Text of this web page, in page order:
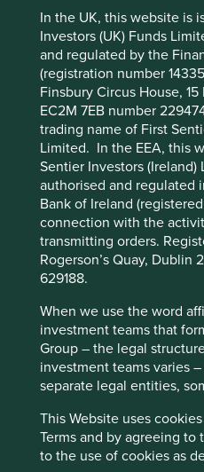
In the UK, this website is
Investors (UK) Funds
and regulated by the
(registration number
Finsbury Circus House,
EC2M 7EB number
trading name of First
Limited. In the EEA, this
Sentier Investors
authorised and regulated
Bank of Ireland
connection with the
transmitting orders.
Rogerson’s Quay, Dublin
629188.
When we use the word
investment teams that
Group – the legal
investment teams varies
separate legal entities,
This Website uses
Terms and by agreeing to
to the use of cookies as
create losses.
made by
value of the
could cause the
suspend redemptions
Reference to specific
the purpose of illustration
construed as a
Reference to the names of
explain the investment
construed as investment
to invest in any of those
If you are in any doubt as
investment advice.
A global health crisis
strengthened India’s
pharmaceutical
A potential
A lower carbon
India has only produced 3%
emissions historically2.
United States, Europe and
contributed 60% . As a
India has committed to
by 20303. As part of this
renewable generation
or in construction by 2022,
450–550 GW by 2030 or
capacity4. Changes in
European standards, rapid
(EV) technology and
policies should further
improve the country’s
to believe India will not
development path as the
This website uses
managed by First
third-party partners, to
functionality and
browsing experience.
cookies on this